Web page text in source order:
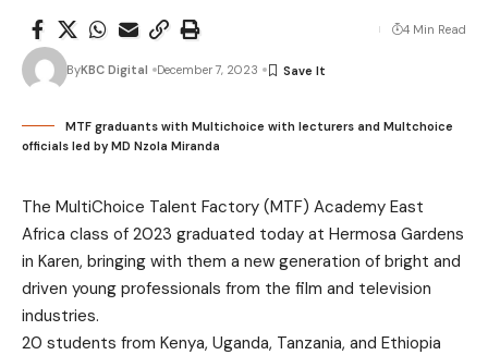
ByKBC Digital December 7, 2023
4 Min Read
MTF graduants with Multichoice with lecturers and Multchoice
officials led by MD Nzola Miranda
The MultiChoice Talent Factory (MTF) Academy East
Africa class of 2023 graduated today at Hermosa Gardens
in Karen, bringing with them a new generation of bright and
driven young professionals from the film and television
industries.
20 students from Kenya, Uganda, Tanzania, and Ethiopia